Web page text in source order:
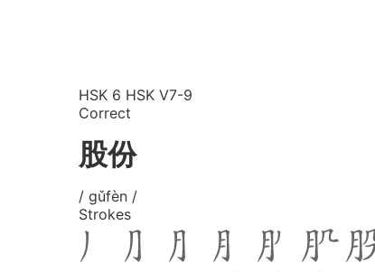
HSK 6 HSK V7-9
Correct
股份
/ gǔfèn /
Strokes